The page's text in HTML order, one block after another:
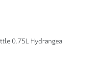
0.75L Hydrangea